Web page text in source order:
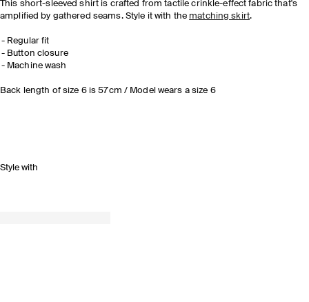
This short-sleeved shirt is crafted from tactile crinkle-effect fabric that's
amplified by gathered seams. Style it with the matching skirt.
Regular fit
Button closure
Machine wash
Back length of size 6 is 57cm / Model wears a size 6
Style with